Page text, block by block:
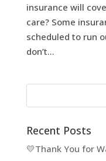
insurance will
care? Some
scheduled to run
don’t...
Recent Posts
💛Thank You for